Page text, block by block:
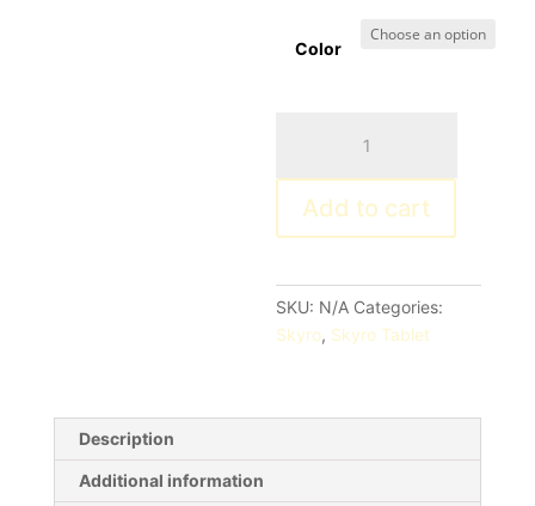
Color
Neo
quantity
Add to cart
SKU: N/A Categories:
Skyro, Skyro Tablet
Description
Additional information